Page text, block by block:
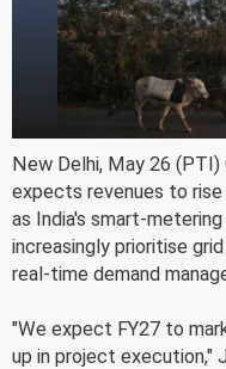
New Delhi, May 26
expects revenues to rise
as India's smart-
increasingly prioritise
real-time demand
"We expect FY27 to
up in project execution,"